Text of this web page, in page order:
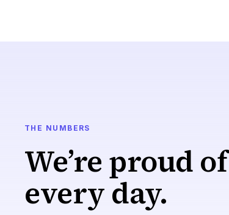
THE NUMBERS
We’re proud
every day.